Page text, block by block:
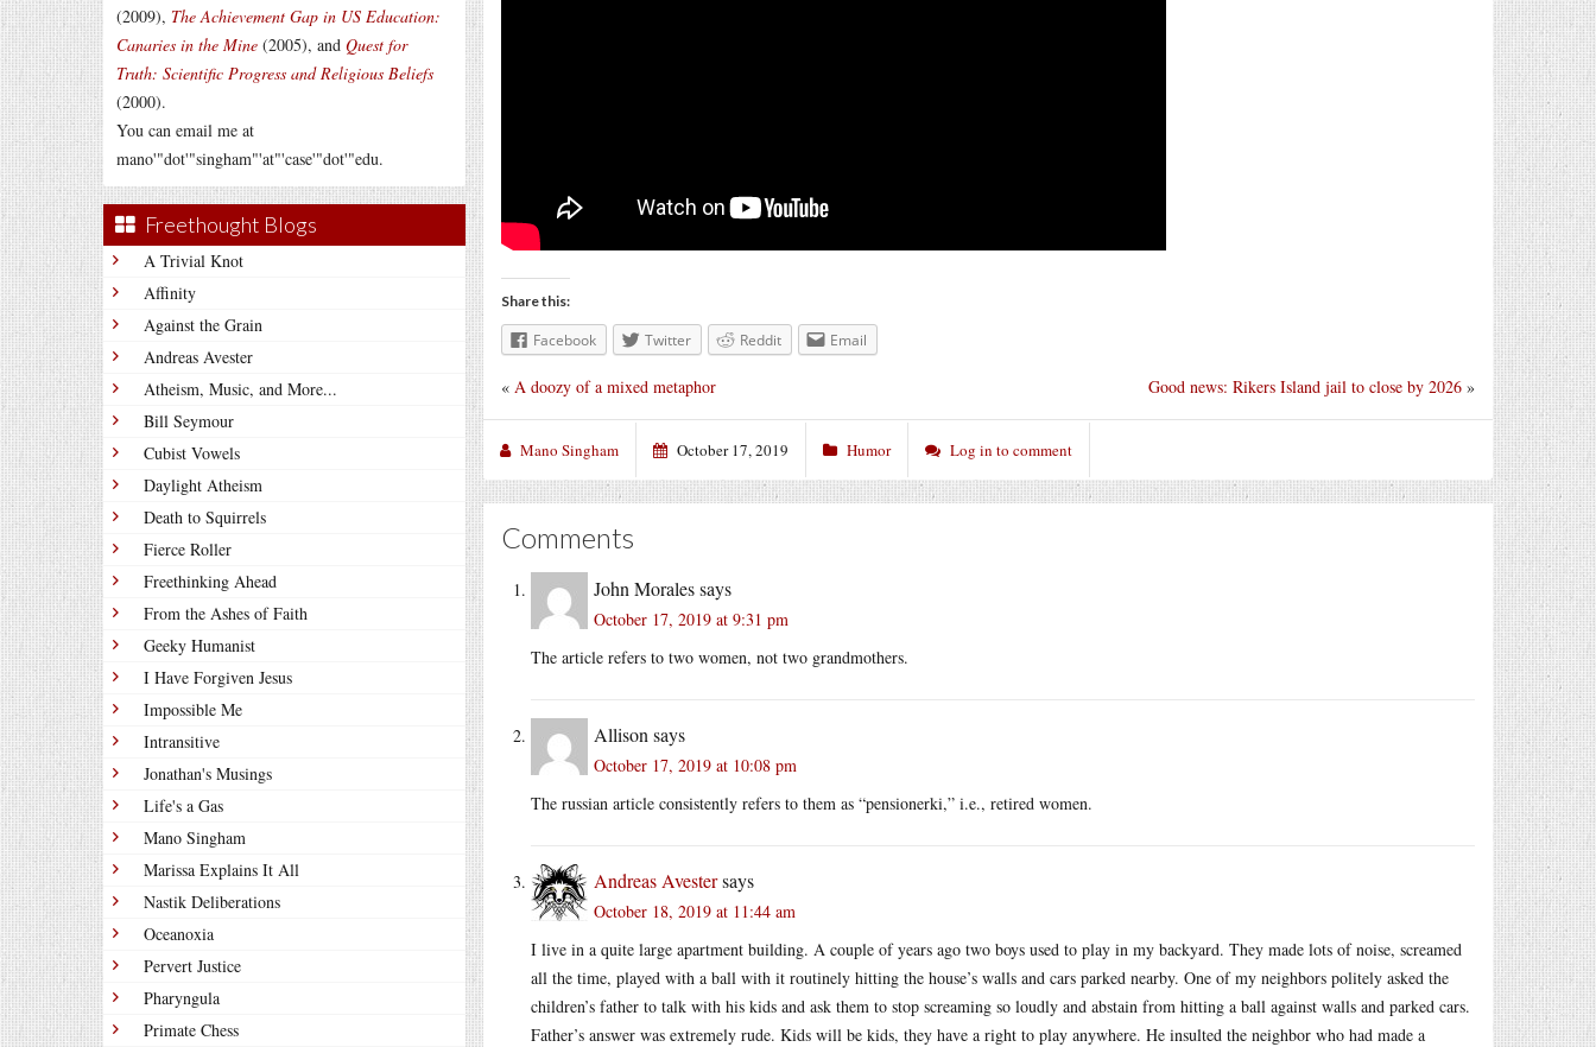
(2009), The Achievement Gap in US Education:
Canaries in the Mine (2005), and Quest for
Truth: Scientific Progress and Religious Beliefs
(2000).
You can email me at
mano'"dot'"singham"'at"'case'"dot'"edu.
Freethought Blogs
A Trivial Knot
Affinity
Against the Grain
Andreas Avester
Atheism, Music, and More...
Bill Seymour
Cubist Vowels
Daylight Atheism
Death to Squirrels
Fierce Roller
Freethinking Ahead
From the Ashes of Faith
Geeky Humanist
I Have Forgiven Jesus
Impossible Me
Intransitive
Jonathan's Musings
Life's a Gas
Mano Singham
Marissa Explains It All
Nastik Deliberations
Oceanoxia
Pervert Justice
Pharyngula
Primate Chess
Share this:
Facebook Twitter Reddit Email
Good news: Rikers Island jail to close by 2026 »
« A doozy of a mixed metaphor
Mano Singham October 17, 2019 Humor Log in to comment
Comments
John Moralessays
October 17, 2019 at 9:31 pm
The article refers to two women, not two grandmothers.
Allison says
October 17, 2019 at 10:08 pm
The russian article consistently refers to them as “pensionerki,” i.e., retired women.
Andreas Avestersays
October 18, 2019 at 11:44 am
I live in a quite large apartment building. A couple of years ago two boys used to play in my backyard. They made lots of noise, screamed
all the time, played with a ball with it routinely hitting the house’s walls and cars parked nearby. One of my neighbors politely asked the
children’s father to talk with his kids and ask them to stop screaming so loudly and abstain from hitting a ball against walls and parked cars.
Father’s answer was extremely rude. Kids will be kids, they have a right to play anywhere. He insulted the neighbor who had made a